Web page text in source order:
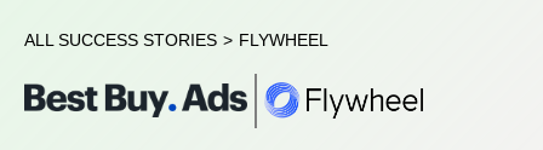
ALL SUCCESS STORIES > FLYWHEEL